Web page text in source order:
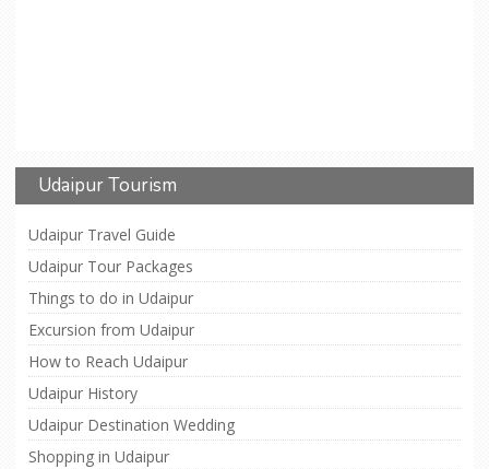
Udaipur Tourism
Udaipur Travel Guide
Udaipur Tour Packages
Things to do in Udaipur
Excursion from Udaipur
How to Reach Udaipur
Udaipur History
Udaipur Destination Wedding
Shopping in Udaipur